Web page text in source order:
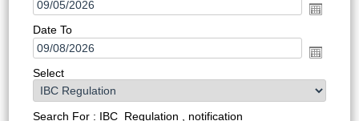
Date To
Select
Search For : IBC_Regulation , notification